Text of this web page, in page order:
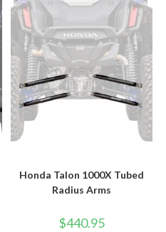
Honda Talon 1000X Tubed
Radius Arms
$440.95